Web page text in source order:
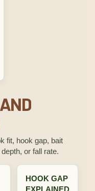
fit, hook gap, bait
or fall rate.
HOOK GAP
EXPLAINED